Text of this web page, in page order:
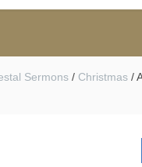
Sermons / Christmas /